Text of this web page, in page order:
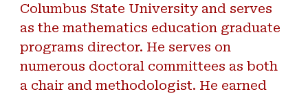
Columbus State University and serves
as the mathematics education graduate
programs director. He serves on
numerous doctoral committees as both
a chair and methodologist. He earned